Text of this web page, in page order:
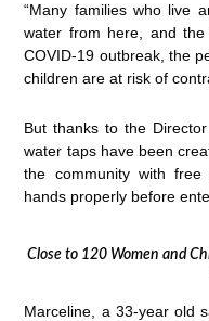
“Many families who live
water from here, and
COVID-19 outbreak, the
children are at risk of
But thanks to the
water taps have been
the community with
hands properly before
Close to 120 Women and
Marceline, a 33-year old